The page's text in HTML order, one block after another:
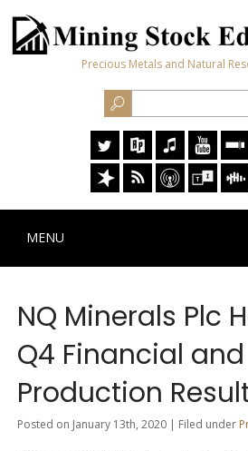
Precious Metals and Natural
MENU
NQ Minerals Plc
Q4 Financial and
Production
Posted on January 13th, 2020 | Filed under